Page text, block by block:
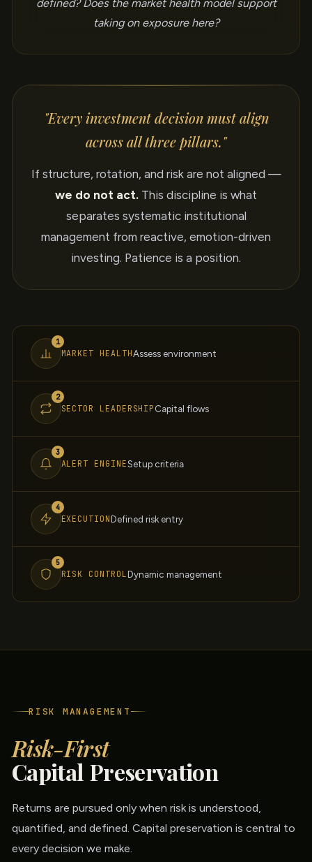
defined? Does the market health model support
taking on exposure here?
"Every investment decision must align
across all three pillars."
If structure, rotation, and risk are not aligned —
we do not act. This discipline is what
separates systematic institutional
management from reactive, emotion-driven
investing. Patience is a position.
1
MARKET HEALTHAssess environment
2
SECTOR LEADERSHIP Capital flows
3
ALERT ENGINESetup criteria
4
EXECUTIONDefined risk entry
5
RISK CONTROL Dynamic management
RISK MANAGEMENT
Risk-First
Capital Preservation
Returns are pursued only when risk is understood,
quantified, and defined. Capital preservation is central to
every decision we make.